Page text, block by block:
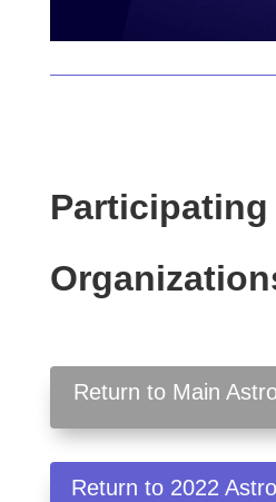
Return to Main
Return to 2022